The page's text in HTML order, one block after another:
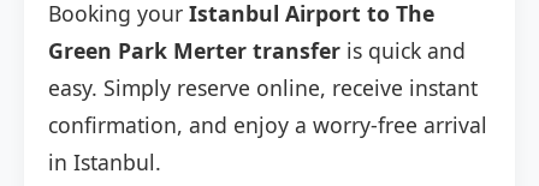
Booking your Istanbul Airport to The
Green Park Merter transfer is quick and
easy. Simply reserve online, receive instant
confirmation, and enjoy a worry-free arrival
in Istanbul.